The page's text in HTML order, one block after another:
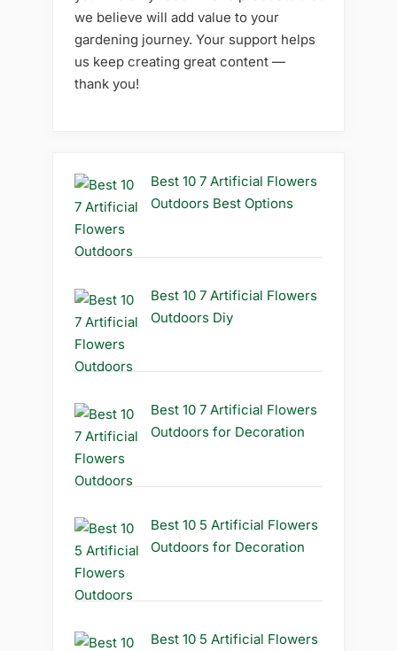
we believe will add value to your
gardening journey. Your support helps
us keep creating great content —
thank you!
Best 10 7 Artificial Flowers
Outdoors Best Options
Best 10 7 Artificial Flowers
Outdoors Diy
Best 10 7 Artificial Flowers
Outdoors for Decoration
Best 10 5 Artificial Flowers
Outdoors for Decoration
Best 10 5 Artificial Flowers